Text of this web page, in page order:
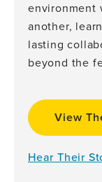
environment
another,
lasting
beyond the
View
Hear Their